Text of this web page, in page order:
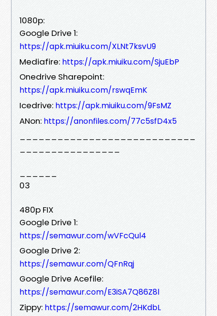
1080p:
Google Drive 1:
https://apk.miuiku.com/XLNt7ksvU9
Mediafire: https://apk.miuiku.com/SjuEbP
Onedrive Sharepoint:
https://apk.miuiku.com/rswqEmK
Icedrive: https://apk.miuiku.com/9FsMZ
ANon: https://anonfiles.com/77c5sfD4x5
03
480p FIX
Google Drive 1:
https://semawur.com/wVFcQul4
Google Drive 2:
https://semawur.com/QFnRqj
Google Drive Acefile:
https://semawur.com/E3iSA7Q86Z8l
Zippy: https://semawur.com/2HKdbL